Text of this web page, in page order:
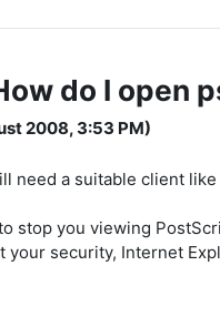
do I open
2008, 3:53 PM)
need a suitable client like
stop you viewing
your security, Internet